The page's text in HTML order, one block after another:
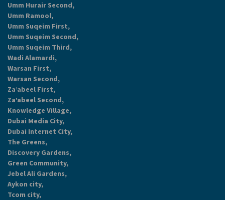
Umm Hurair Second,
Umm Ramool,
Umm Suqeim First,
Umm Suqeim Second,
Umm Suqeim Third,
Wadi Alamardi,
Warsan First,
Warsan Second,
Za’abeel First,
Za’abeel Second,
Knowledge Village,
Dubai Media City,
Dubai Internet City,
The Greens,
Discovery Gardens,
Green Community,
Jebel Ali Gardens,
Aykon city,
Tcom city,